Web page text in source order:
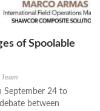
of Spoolable
September 24 to
between